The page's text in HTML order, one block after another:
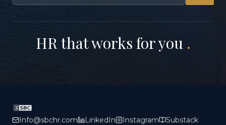
HR that works for you .
Info@sbchr.com LinkedIn Instagram
Substack